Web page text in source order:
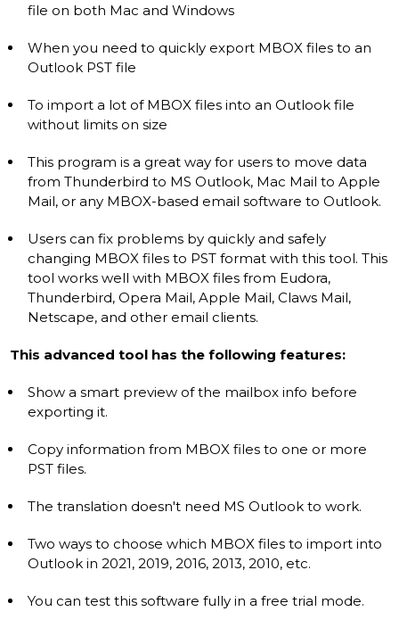
file on both Mac and Windows
When you need to quickly export MBOX files to an
Outlook PST file
To import a lot of MBOX files into an Outlook file
without limits on size
This program is a great way for users to move data
from Thunderbird to MS Outlook, Mac Mail to Apple
Mail, or any MBOX-based email software to Outlook.
Users can fix problems by quickly and safely
changing MBOX files to PST format with this tool. This
tool works well with MBOX files from Eudora,
Thunderbird, Opera Mail, Apple Mail, Claws Mail,
Netscape, and other email clients.
This advanced tool has the following features:
Show a smart preview of the mailbox info before
exporting it.
Copy information from MBOX files to one or more
PST files.
The translation doesn't need MS Outlook to work.
Two ways to choose which MBOX files to import into
Outlook in 2021, 2019, 2016, 2013, 2010, etc.
You can test this software fully in a free trial mode.